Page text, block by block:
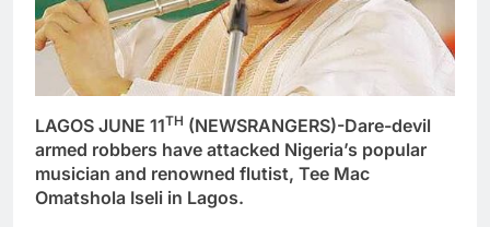
LAGOS JUNE 11TH (NEWSRANGERS)-Dare-devil
armed robbers have attacked Nigeria’s popular
musician and renowned flutist, Tee Mac
Omatshola Iseli in Lagos.